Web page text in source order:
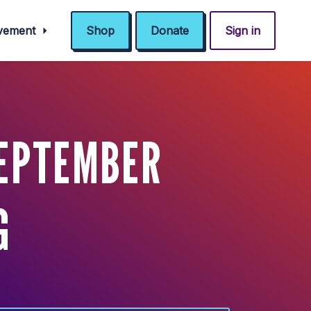
Shop Donate Sign in